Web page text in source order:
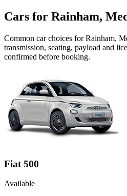
Cars for Rainham,
Common carchoices forRainham,
transmission, seating, payload and
confirmed before booking.
Fiat 500
Available